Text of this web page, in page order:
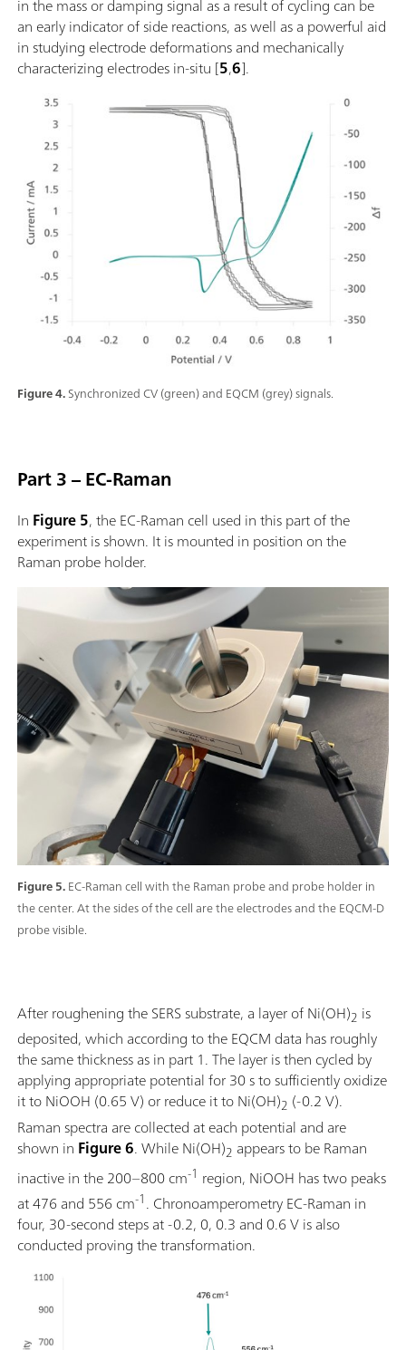
Figure 4.Synchronized CV (green) and EQCM (grey) signals.
in the mass or damping signal as a result of cycling can be
an early indicator of side reactions, as well as a powerful aid
in studying electrode deformations and mechanically
characterizing electrodes in-situ [5,6].
Part 3 – EC-Raman
Figure 5.EC-Raman cell with the Raman probe and probe holder in
the center. At the sides of the cell are the electrodes and the EQCM-D
probe visible.
In Figure 5, the EC-Raman cell used in this part of the
experiment is shown. It is mounted in position on the
Raman probe holder.
After roughening the SERS substrate, a layer of Ni(OH)2 is
deposited, which according to the EQCM data has roughly
the same thickness as in part 1. The layer is then cycled by
applying appropriate potential for 30 s to sufficiently oxidize
it to NiOOH (0.65 V) or reduce it to Ni(OH)2 (-0.2 V).
Raman spectra are collected at each potential and are
shown in Figure 6. While Ni(OH)2 appears to be Raman
inactive in the 200–800 cm-1 region, NiOOH has two peaks
at 476 and 556 cm-1. Chronoamperometry EC-Raman in
four, 30-second steps at -0.2, 0, 0.3 and 0.6 V is also
conducted proving the transformation.